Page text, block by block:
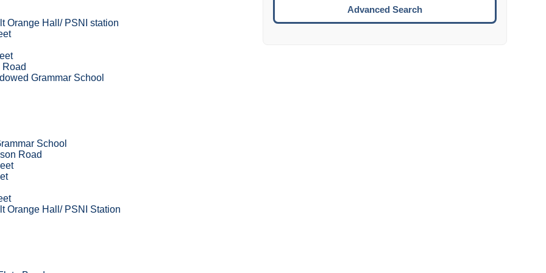
Orange Hall/ PSNI station
Road
Grammar School
School
Road
Orange Hall/ PSNI Station
Move to the next week.
ENTER:
Advanced Search